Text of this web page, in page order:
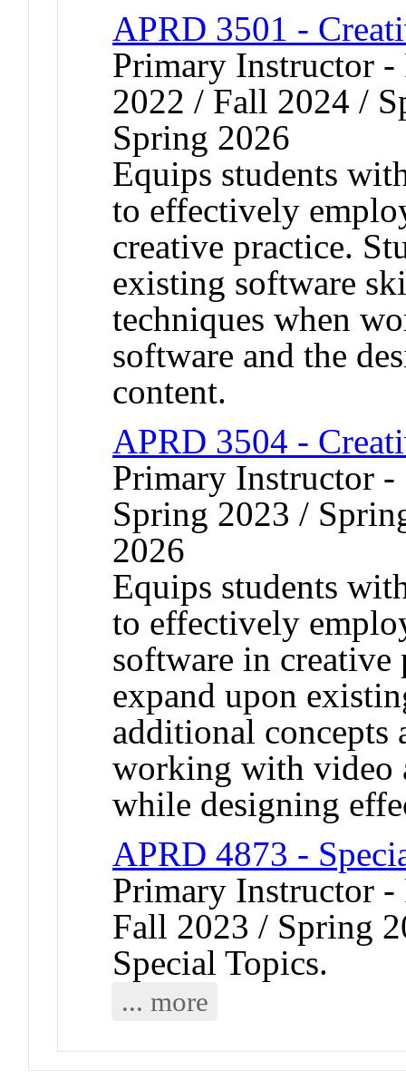
APRD 3501 -
Primary Instructor
2022 / Fall 2024 /
Spring 2026
Equips students
to effectively
creative practice.
existing software
techniques when
software and the
content.
APRD 3504 -
Primary Instructor
Spring 2023 /
2026
Equips students
to effectively
software in
expand upon
additional concepts
working with video
while designing
APRD 4873 -
Primary Instructor
Fall 2023 / Spring
Special Topics.
... more